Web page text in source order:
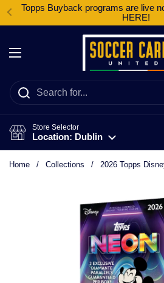
Skip to content
Topps Buyback programs are live
HERE!
Open menu
Store Selector
Location: Dublin
Home / Collections / 2026 Topps